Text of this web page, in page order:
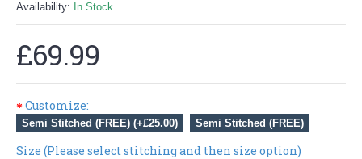
Availability: In Stock
£69.99
Customize:
Semi Stitched (FREE) (+£25.00) Semi Stitched (FREE)
Size (Please select stitching and then size option)